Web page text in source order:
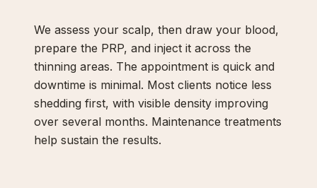
We assess your scalp, then draw your blood,
prepare the PRP, and inject it across the
thinning areas. The appointment is quick and
downtime is minimal. Most clients notice less
shedding first, with visible density improving
over several months. Maintenance treatments
help sustain the results.